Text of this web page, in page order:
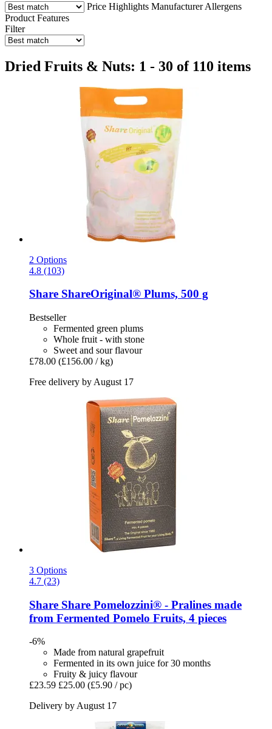
Price Highlights Manufacturer Allergens
Product Features
Filter
Dried Fruits & Nuts: 1 - 30 of 110 items
2 Options
4.8 (103)
Share ShareOriginal® Plums, 500 g
Bestseller
Fermented green plums
Whole fruit - with stone
Sweet and sour flavour
£78.00 (£156.00 / kg)
Free delivery by August 17
3 Options
4.7 (23)
Share Share Pomelozzini® -​ Pralines made
from Fermented Pomelo Fruits, 4 pieces
-6%
Made from natural grapefruit
Fermented in its own juice for 30 months
Fruity & juicy flavour
£23.59 £25.00 (£5.90 / pc)
Delivery by August 17